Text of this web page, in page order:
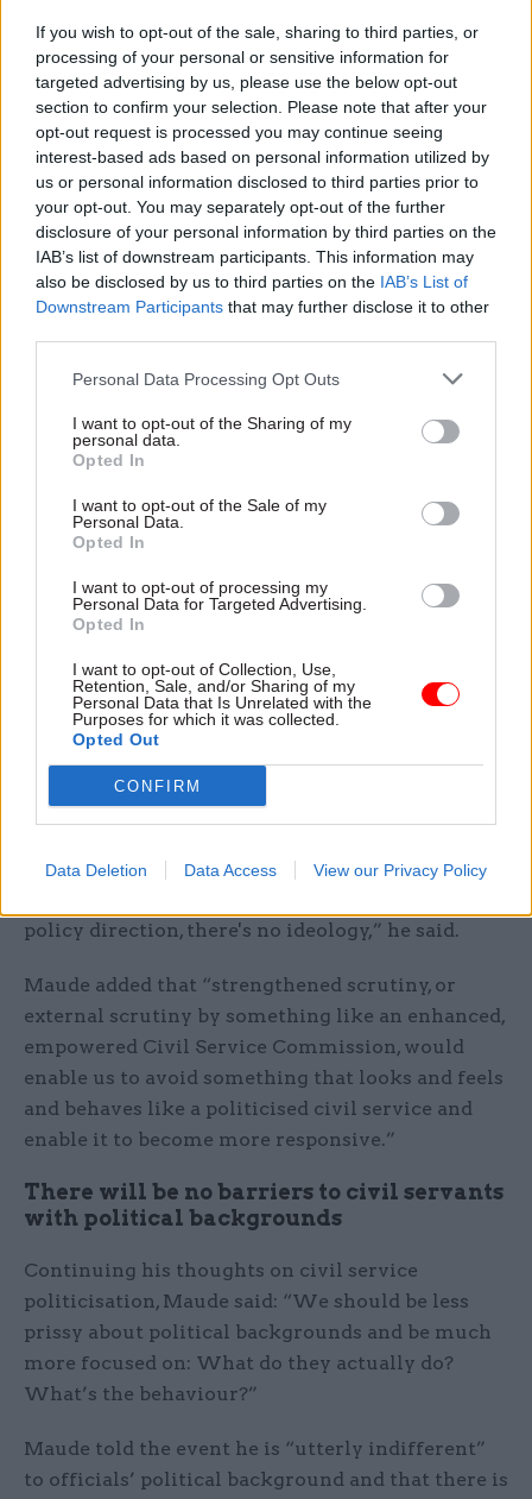
If you wish to opt-out of the sale, sharing to third parties, or
processing of your personal or sensitive information for
targeted advertising by us, please use the below opt-out
section to confirm your selection. Please note that after your
opt-out request is processed you may continue seeing
interest-based ads based on personal information utilized by
us or personal information disclosed to third parties prior to
your opt-out. You may separately opt-out of the further
disclosure of your personal information by third parties on the
IAB’s list of downstream participants. This information may
also be disclosed by us to third parties on the IAB’s List of
Downstream Participants that may further disclose it to other
Personal Data Processing Opt Outs
I want to opt-out of the Sharing of my
personal data.
Opted In
I want to opt-out of the Sale of my
Personal Data.
Opted In
I want to opt-out of processing my
Personal Data for Targeted Advertising.
Opted In
I want to opt-out of Collection, Use,
Retention, Sale, and/or Sharing of my
Personal Data that Is Unrelated with the
Purposes for which it was collected.
Opted Out
CONFIRM
Data Deletion Data Access View our Privacy Policy
appointments would be “strongly balanced by
much more external scrutiny than currently
exists”, he added.
Maude said that he had discovered while carrying
out his review that “almost uniquely among
institutions of the state, there is no organised
external scrutiny of the civil service”. While the
Civil Service Commission has some functions in
this area, he said it was limited to “guarding the
perimeter” or overseeing external recruitment
into the upper echelons of the civil service.
So the Civil Service Commission will be
‘enhanced’
One proposed solution for increasing
accountability for appointments is by creating a
would not be the right approach “for two reasons:
one is primary legislation, that means long grass
beckons; and the second is that it kind of builds
in conflict”.
Instead, he said the best route to go down would
be to strengthen the Civil Service Commission.
The commission would then hold the head of the
ensure there is “no politics in this whatsoever”.
policy direction, there's no ideology,” he said.
Maude added that “strengthened scrutiny, or
external scrutiny by something like an enhanced,
empowered Civil Service Commission, would
enable us to avoid something that looks and feels
and behaves like a politicised civil service and
enable it to become more responsive.”
There will be no barriers to civil servants
with political backgrounds
Continuing his thoughts on civil service
politicisation, Maude said: “We should be less
prissy about political backgrounds and be much
more focused on: What do they actually do?
What’s the behaviour?”
Maude told the event he is “utterly indifferent”
to officials’ political background and that there is